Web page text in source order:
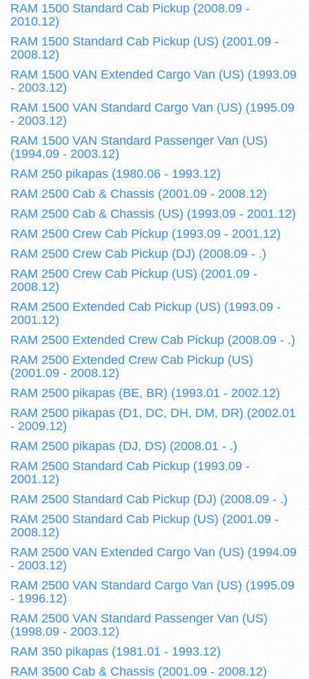
RAM 1500 Standard Cab Pickup (2008.09 -
2010.12)
RAM 1500 Standard Cab Pickup (US) (2001.09 -
2008.12)
RAM 1500 VAN Extended Cargo Van (US) (1993.09
- 2003.12)
RAM 1500 VAN Standard Cargo Van (US) (1995.09
- 2003.12)
RAM 1500 VAN Standard Passenger Van (US)
(1994.09 - 2003.12)
RAM 250 pikapas (1980.06 - 1993.12)
RAM 2500 Cab & Chassis (2001.09 - 2008.12)
RAM 2500 Cab & Chassis (US) (1993.09 - 2001.12)
RAM 2500 Crew Cab Pickup (1993.09 - 2001.12)
RAM 2500 Crew Cab Pickup (DJ) (2008.09 - .)
RAM 2500 Crew Cab Pickup (US) (2001.09 -
2008.12)
RAM 2500 Extended Cab Pickup (US) (1993.09 -
2001.12)
RAM 2500 Extended Crew Cab Pickup (2008.09 - .)
RAM 2500 Extended Crew Cab Pickup (US)
(2001.09 - 2008.12)
RAM 2500 pikapas (BE, BR) (1993.01 - 2002.12)
RAM 2500 pikapas (D1, DC, DH, DM, DR) (2002.01
- 2009.12)
RAM 2500 pikapas (DJ, DS) (2008.01 - .)
RAM 2500 Standard Cab Pickup (1993.09 -
2001.12)
RAM 2500 Standard Cab Pickup (DJ) (2008.09 - .)
RAM 2500 Standard Cab Pickup (US) (2001.09 -
2008.12)
RAM 2500 VAN Extended Cargo Van (US) (1994.09
- 2003.12)
RAM 2500 VAN Standard Cargo Van (US) (1995.09
- 1996.12)
RAM 2500 VAN Standard Passenger Van (US)
(1998.09 - 2003.12)
RAM 350 pikapas (1981.01 - 1993.12)
RAM 3500 Cab & Chassis (2001.09 - 2008.12)